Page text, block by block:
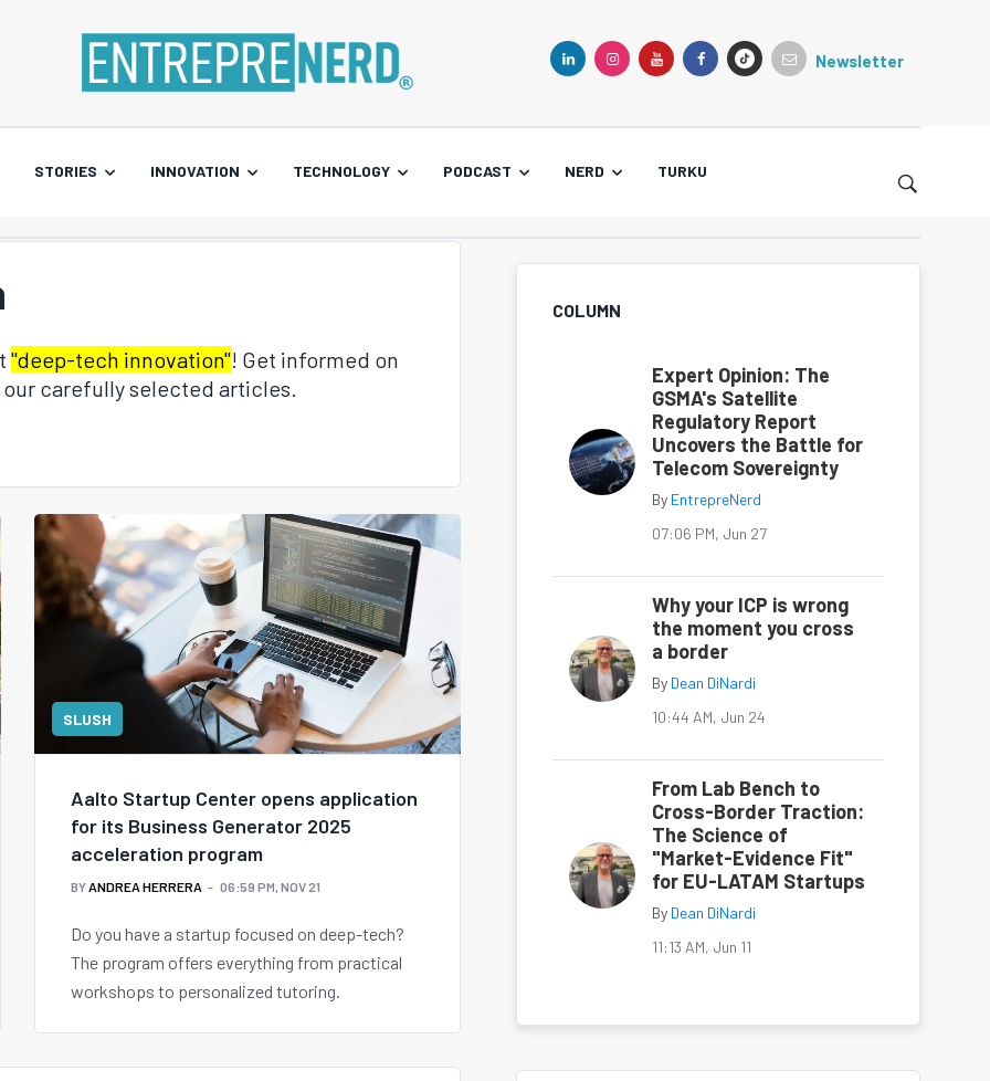
Newsletter
STORIES INNOVATION TECHNOLOGY PODCAST NERD TURKU
"deep-tech innovation"! Get informed on
carefully selected articles.
SLUSH
Aalto Startup Center opens application
for its Business Generator 2025
acceleration program
BY ANDREA HERRERA 06:59 PM, NOV 21
Do you have a startup focused on deep-tech?
The program offers everything from practical
workshops to personalized tutoring.
COLUMN
Expert Opinion: The
GSMA's Satellite
Regulatory Report
Uncovers the Battle for
Telecom Sovereignty
By EntrepreNerd
07:06 PM, Jun 27
Why your ICP is wrong
the moment you cross
a border
By Dean DiNardi
10:44 AM, Jun 24
From Lab Bench to
Cross-Border Traction:
The Science of
"Market-Evidence Fit"
for EU-LATAM Startups
By Dean DiNardi
11:13 AM, Jun 11